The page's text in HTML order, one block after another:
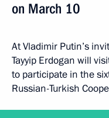
on March 10
At Vladimir Putin’s
Tayyip Erdogan will
to participate in the
Russian-Turkish